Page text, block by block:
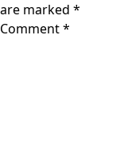
are marked *
Comment*